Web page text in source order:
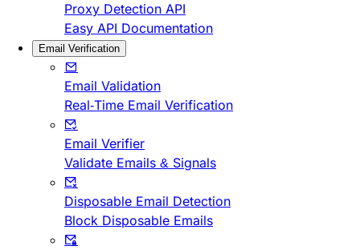
Proxy Detection API
Easy API Documentation
Email Verification
Email Validation
Real-Time Email Verification
Email Verifier
Validate Emails & Signals
Disposable Email Detection
Block Disposable Emails